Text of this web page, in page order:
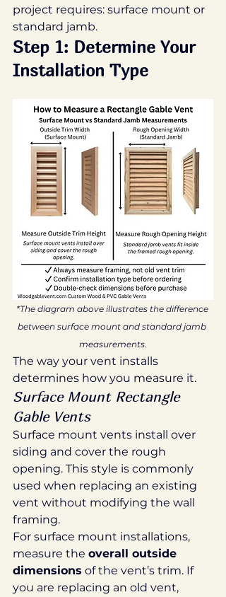
project requires: surface mount or
standard jamb.
Step 1: Determine Your
Installation Type
*The diagram above illustrates the difference
between surface mount and standard jamb
measurements.
The way your vent installs
determines how you measure it.
Surface Mount Rectangle
Gable Vents
Surface mount vents install over
siding and cover the rough
opening. This style is commonly
used when replacing an existing
vent without modifying the wall
framing.
For surface mount installations,
measure the overall outside
dimensions of the vent’s trim. If
you are replacing an old vent,